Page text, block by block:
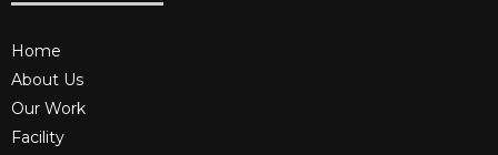
Home
About Us
Our Work
Facility